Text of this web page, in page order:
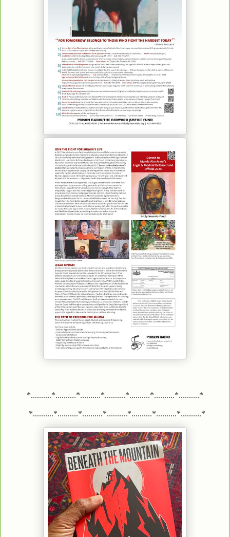
*..........*..........*..........*..........*..........*..........*..........*
*..........*..........*..........*..........*..........*..........*..........*